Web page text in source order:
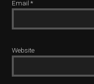
Email *
Website